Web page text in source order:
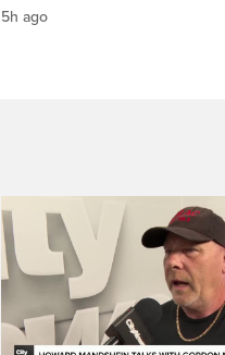
5h ago